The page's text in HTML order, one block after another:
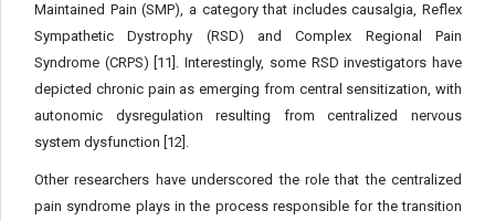
Maintained Pain (SMP), a category that includes causalgia, Reflex
Sympathetic Dystrophy (RSD) and Complex Regional Pain
Syndrome (CRPS) [11]. Interestingly, some RSD investigators have
depicted chronic pain as emerging from central sensitization, with
autonomic dysregulation resulting from centralized nervous
system dysfunction [12].
Other researchers have underscored the role that the centralized
pain syndrome plays in the process responsible for the transition